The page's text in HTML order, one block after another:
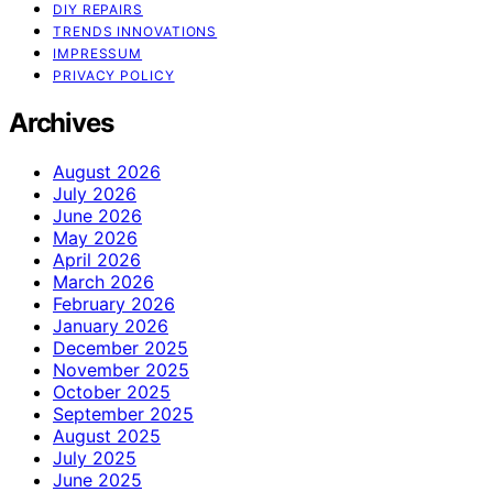
DIY REPAIRS
TRENDS INNOVATIONS
IMPRESSUM
PRIVACY POLICY
Archives
August 2026
July 2026
June 2026
May 2026
April 2026
March 2026
February 2026
January 2026
December 2025
November 2025
October 2025
September 2025
August 2025
July 2025
June 2025